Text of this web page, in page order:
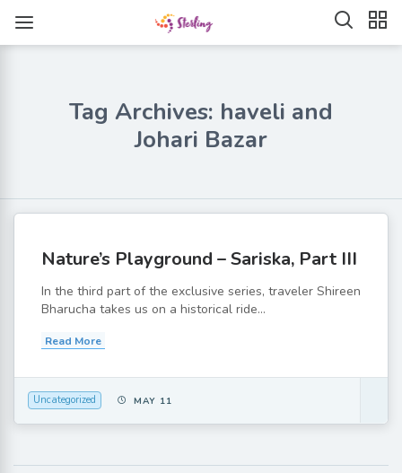
Tag Archives: haveli and
Johari Bazar
Nature’s Playground – Sariska, Part III
In the third part of the exclusive series, traveler Shireen
Bharucha takes us on a historical ride...
Read More
Uncategorized MAY 11